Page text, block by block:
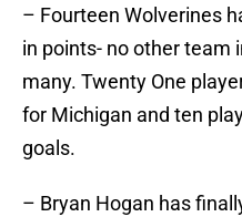
– Fourteen Wolverines
in points- no other team
many. Twenty One
for Michigan and ten
goals.
– Bryan Hogan has